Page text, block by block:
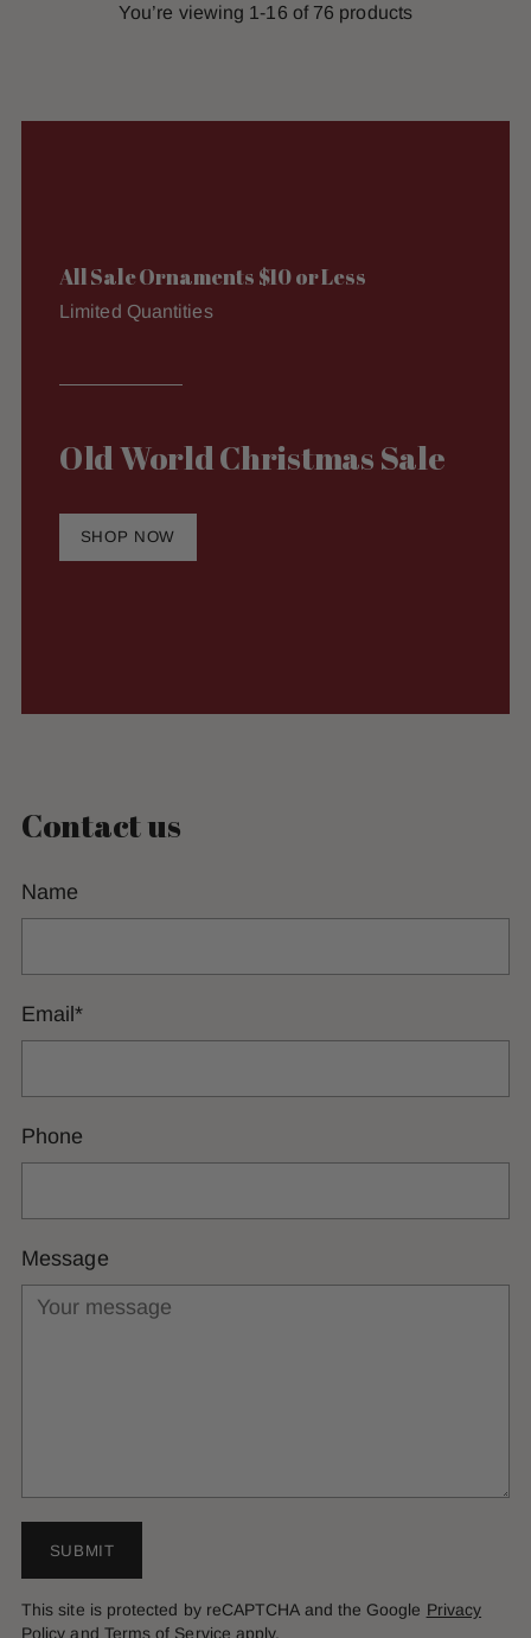
You’re viewing 1-16 of 76 products
All Sale Ornaments $10 or Less
Limited Quantities
Old World Christmas Sale
SHOP NOW
Contact us
Name
Email*
Phone
Message
SUBMIT
This site is protected by reCAPTCHA and the Google Privacy
Policy and Terms of Service apply.